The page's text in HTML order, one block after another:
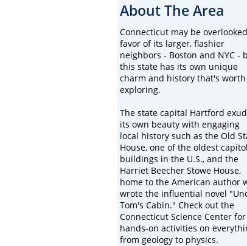
About The Area
Connecticut may be
favor of its larger, flashier
neighbors - Boston and NYC -
this state has its own unique
charm and history that's worth
exploring.
The state capital Hartford
its own beauty with engaging
local history such as the Old
House, one of the oldest capitol
buildings in the U.S., and the
Harriet Beecher Stowe House,
home to the American author
wrote the influential novel
Tom's Cabin." Check out the
Connecticut Science Center for
hands-on activities on
from geology to physics.